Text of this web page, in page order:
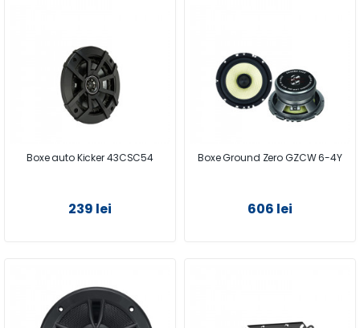
Boxe auto Kicker 43CSC54
239 lei
Boxe Ground Zero GZCW 6-4Y
606 lei